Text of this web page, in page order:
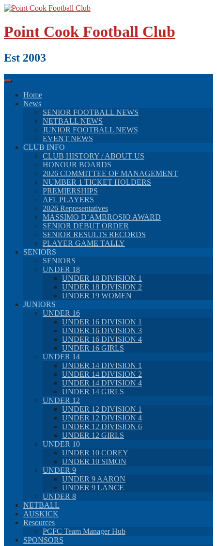
Skip
content
Point Cook Football Club
Est 2003
Home
News
SENIOR FOOTBALL NEWS
NETBALL NEWS
JUNIOR FOOTBALL NEWS
EVENT NEWS
CLUB INFO
CLUB HISTORY / ABOUT US
HONOUR BOARDS
2026 COMMITTEE OF MANAGEMENT
NUMBER 1 TICKET HOLDERS
PREMIERSHIPS
AFL PLAYERS
2026 Representatives
MASSIMO D’AMBROSIO AWARD
SENIOR DEBUT ORDER
SENIOR RESULTS RECORDS
PLAYER GAME TALLY
SENIORS
SENIORS
UNDER 18
UNDER 18 DIVISION 1
UNDER 18 DIVISION 2
UNDER 19 WOMEN
JUNIORS
UNDER 16
UNDER 16 DIVISION 1
UNDER 16 DIVISION 3
UNDER 16 DIVISION 4
UNDER 16 GIRLS
UNDER 14
UNDER 14 DIVISION 1
UNDER 14 DIVISION 2
UNDER 14 DIVISION 4
UNDER 14 GIRLS
UNDER 12
UNDER 12 DIVISION 1
UNDER 12 DIVISION 4
UNDER 12 DIVISION 6
UNDER 12 GIRLS
UNDER 10
UNDER 10 COREY
UNDER 10 SIMON
UNDER 9
UNDER 9 AARON
UNDER 9 LANCE
UNDER 8
NETBALL
AUSKICK
Resources
PCFC Team Manager Hub
SPONSORS